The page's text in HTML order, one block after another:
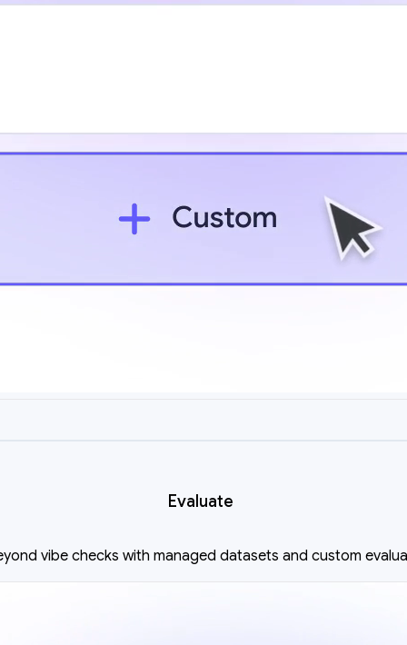
Evaluate
vibe checks with managed datasets and custom